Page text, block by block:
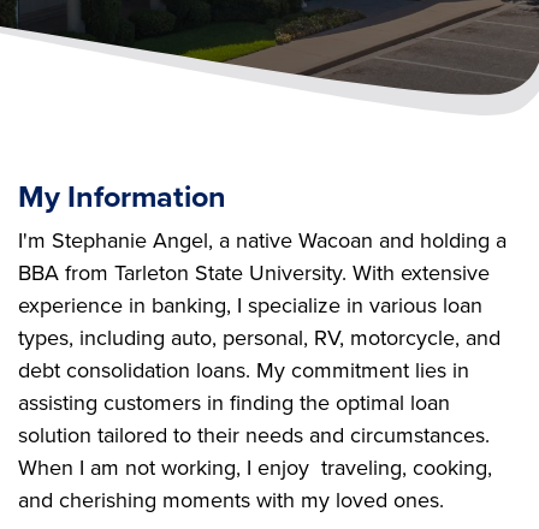
My Information
I'm Stephanie Angel, a native Wacoan and holding a
BBA from Tarleton State University. With extensive
experience in banking, I specialize in various loan
types, including auto, personal, RV, motorcycle, and
debt consolidation loans. My commitment lies in
assisting customers in finding the optimal loan
solution tailored to their needs and circumstances.
When I am not working, I enjoy traveling, cooking,
and cherishing moments with my loved ones.